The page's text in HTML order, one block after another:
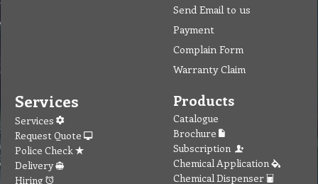
Send Email to us
Payment
Complain Form
Warranty Claim
Services
Services
Request Quote
Police Check
Delivery
Hiring
Products
Catalogue
Brochure
Subscription
Chemical Application
Chemical Dispenser